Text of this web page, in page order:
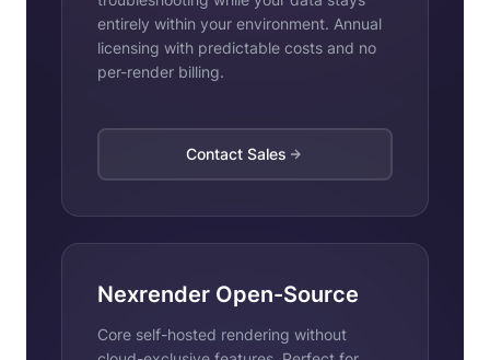
entirely within your environment. Annual
licensing with predictable costs and no
per-render billing.
Contact Sales
Nexrender Open-Source
Core self-hosted rendering without